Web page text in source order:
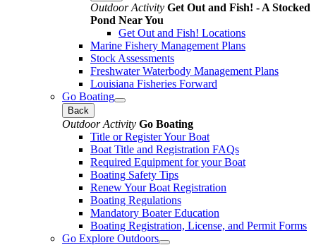
Outdoor Activity Get Out and Fish! - A Stocked
Pond Near You
Get Out and Fish! Locations
Marine Fishery Management Plans
Stock Assessments
Freshwater Waterbody Management Plans
Louisiana Fisheries Forward
Go Boating
Back
Outdoor Activity Go Boating
Title or Register Your Boat
Boat Title and Registration FAQs
Required Equipment for your Boat
Boating Safety Tips
Renew Your Boat Registration
Boating Regulations
Mandatory Boater Education
Boating Registration, License, and Permit Forms
Go Explore Outdoors